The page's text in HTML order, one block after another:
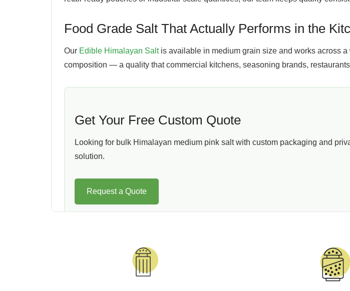
Food Grade Salt That Actually Performs in the
Our Edible Himalayan Saltis available in medium grain size and works across
composition — a quality that commercial kitchens, seasoning brands,
Get Your Free Custom Quote
Looking for bulk Himalayan medium pink salt with custom packaging and
solution.
Request a Quote
As an experienced exporter of Bulk Medium Pink Salt, we shape our packaging